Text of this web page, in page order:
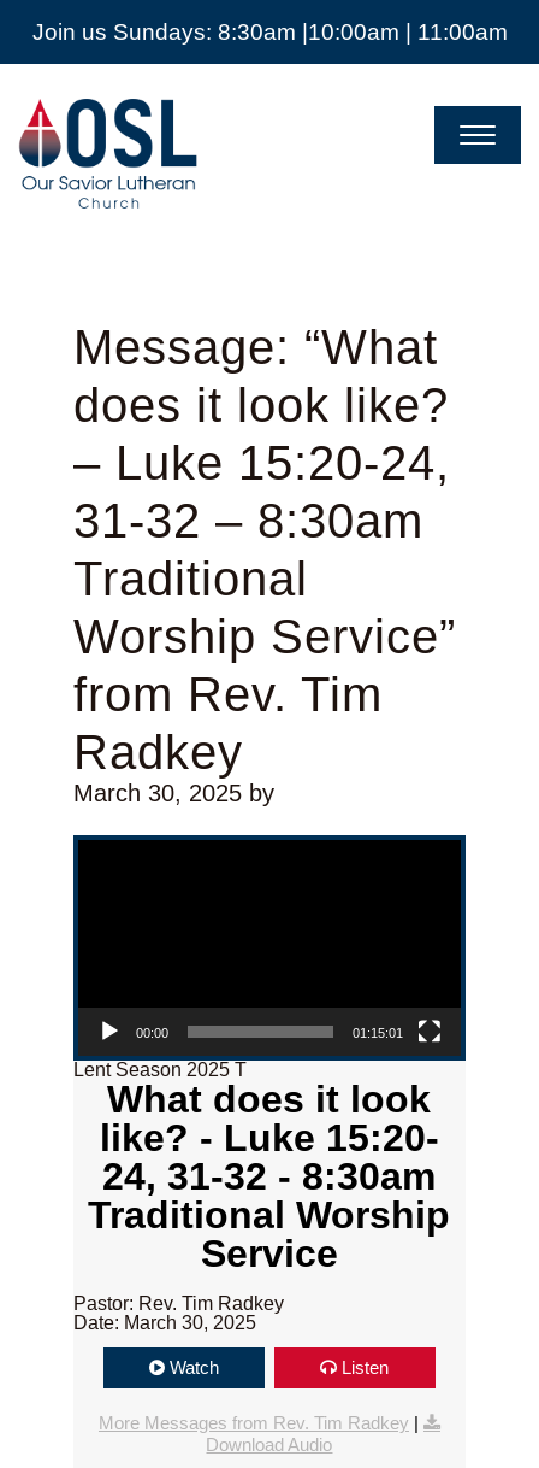
Join us Sundays: 8:30am |10:00am | 11:00am
Our
Savior
Lutheran
Church
Mckinney
Message: “What
does it look like?
– Luke 15:20-24,
31-32 – 8:30am
Traditional
Worship Service”
from Rev. Tim
Radkey
March 30, 2025by
Video Player
00:00 01:15:01
Lent Season 2025 T
What does it look
like? - Luke 15:20-
24, 31-32 - 8:30am
Traditional Worship
Service
Pastor: Rev. Tim Radkey
Date: March 30, 2025
Watch Listen
More Messages from Rev. Tim Radkey |
Download Audio